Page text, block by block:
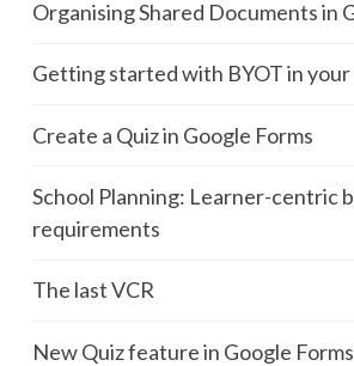
Organising Shared Documents in
Getting started with BYOT in your
Create a Quiz in Google Forms
School Planning: Learner-centric
requirements
The last VCR
New Quiz feature in Google Forms